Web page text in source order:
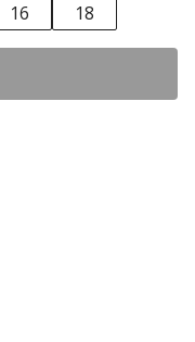
16 18